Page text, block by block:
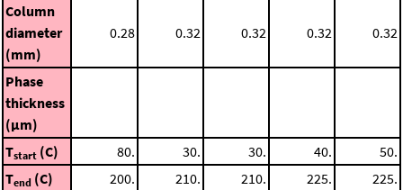
Column
diameter
(mm)
0.28 0.32 0.32 0.32 0.32
Phase
thickness
(μm)
Tstart (C) 80. 30. 30. 40.
50.
Tend (C) 200. 210. 210. 225.
225.